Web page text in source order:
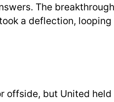
The
a deflection, looping
offside, but United